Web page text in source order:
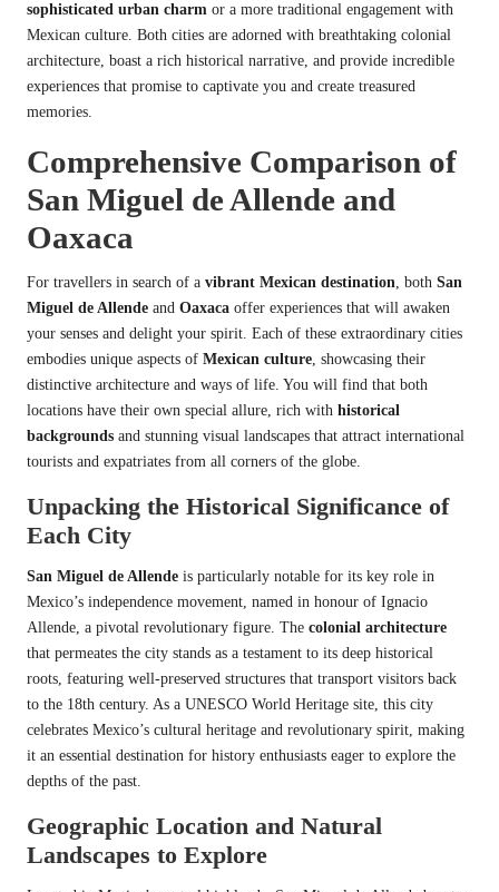
sophisticated urban charm or a more traditional engagement with
Mexican culture. Both cities are adorned with breathtaking colonial
architecture, boast a rich historical narrative, and provide incredible
experiences that promise to captivate you and create treasured
memories.
Comprehensive Comparison of
San Miguel de Allende and
Oaxaca
For travellers in search of a vibrant Mexican destination, both San
Miguel de Allende and Oaxaca offer experiences that will awaken
your senses and delight your spirit. Each of these extraordinary cities
embodies unique aspects of Mexican culture, showcasing their
distinctive architecture and ways of life. You will find that both
locations have their own special allure, rich with historical
backgrounds and stunning visual landscapes that attract international
tourists and expatriates from all corners of the globe.
Unpacking the Historical Significance of
Each City
San Miguel de Allende is particularly notable for its key role in
Mexico’s independence movement, named in honour of Ignacio
Allende, a pivotal revolutionary figure. The colonial architecture
that permeates the city stands as a testament to its deep historical
roots, featuring well-preserved structures that transport visitors back
to the 18th century. As a UNESCO World Heritage site, this city
celebrates Mexico’s cultural heritage and revolutionary spirit, making
it an essential destination for history enthusiasts eager to explore the
depths of the past.
Geographic Location and Natural
Landscapes to Explore